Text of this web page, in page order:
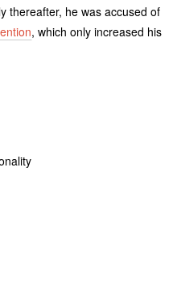
thereafter, he was accused of
, which only increased his